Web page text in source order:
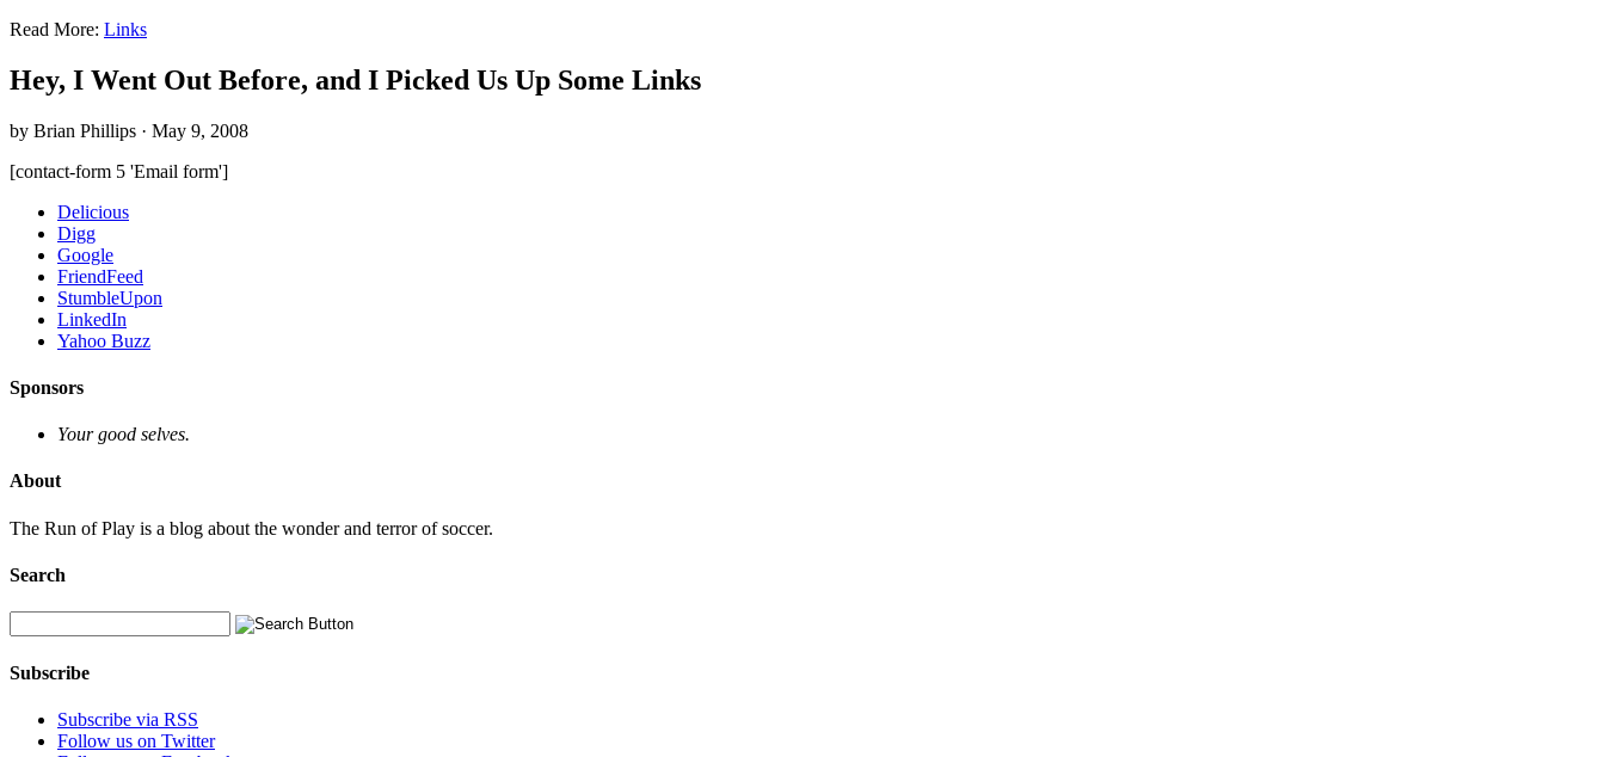
Read More: Links
Hey, I Went Out Before, and I Picked Us Up Some Links
by Brian Phillips · May 9, 2008
[contact-form 5 'Email form']
Delicious
Digg
Google
FriendFeed
StumbleUpon
LinkedIn
Yahoo Buzz
Sponsors
Your good selves.
About
The Run of Play is a blog about the wonder and terror of soccer.
Search
Subscribe
Subscribe via RSS
Follow us on Twitter